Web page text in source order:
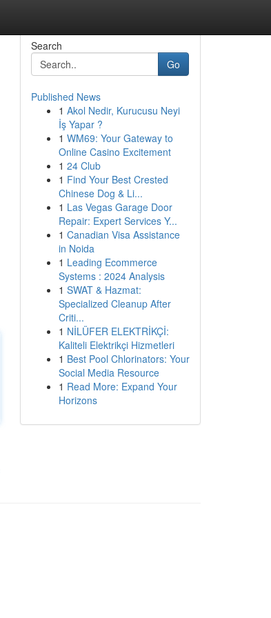
Search
Go
Published News
1 Akol Nedir, Kurucusu Neyi
İş Yapar ?
1 WM69: Your Gateway to
Online Casino Excitement
1 24 Club
1 Find Your Best Crested
Chinese Dog & Li...
1 Las Vegas Garage Door
Repair: Expert Services Y...
1 Canadian Visa Assistance
in Noida
1 Leading Ecommerce
Systems : 2024 Analysis
1 SWAT & Hazmat:
Specialized Cleanup After
Criti...
1 NİLÜFER ELEKTRİKÇİ:
Kaliteli Elektrikçi Hizmetleri
1 Best Pool Chlorinators: Your
Social Media Resource
1 Read More: Expand Your
Horizons